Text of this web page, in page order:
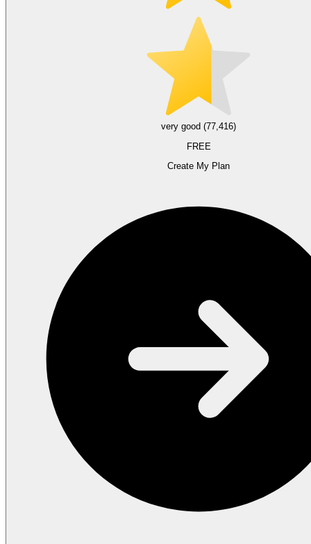
very good (77,416)
FREE
Create My Plan